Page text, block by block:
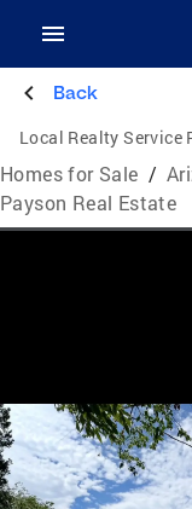
Back
Local Realty Service
Homes for Sale /
Payson Real Estate